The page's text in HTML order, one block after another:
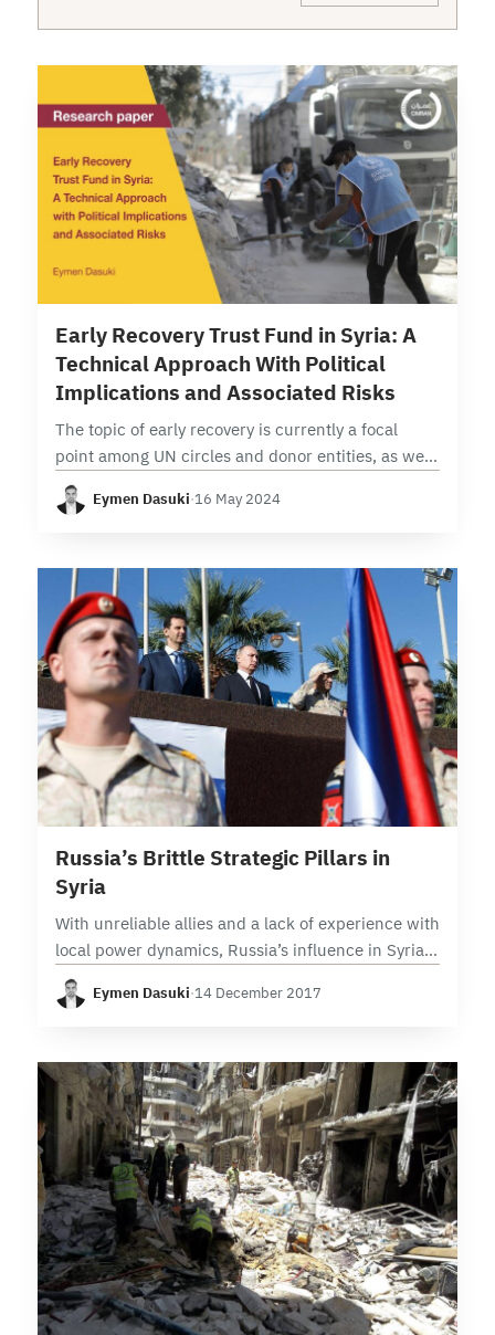
Early Recovery Trust Fund in Syria: A
Technical Approach With Political
Implications and Associated Risks
The topic of early recovery is currently a focal
point among UN circles and donor entities, as well
as among Syrian parties, individuals, institutions,
and organizations. In this context, the…
Eymen Dasuki·16 May 2024
Russia’s Brittle Strategic Pillars in
Syria
With unreliable allies and a lack of experience with
local power dynamics, Russia’s influence in Syria
is built on fragile foundations With political control
fragmented among local powerbrokers in Syria,…
Eymen Dasuki·14 December 2017